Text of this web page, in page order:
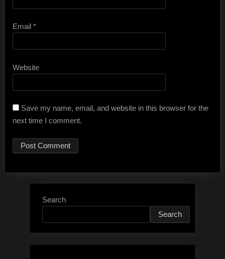
Email *
Website
Save my name, email, and website in this browser for the
next time I comment.
Search
Search